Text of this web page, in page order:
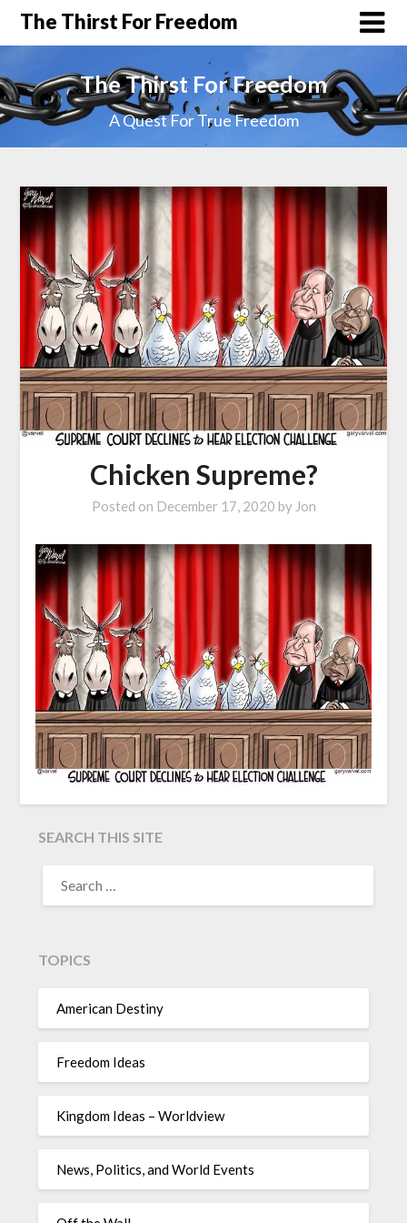
The Thirst For Freedom
The Thirst For Freedom
A Quest For True Freedom
Chicken Supreme?
Posted on December 17, 2020 by Jon
SEARCH THIS SITE
TOPICS
American Destiny
Freedom Ideas
Kingdom Ideas – Worldview
News, Politics, and World Events